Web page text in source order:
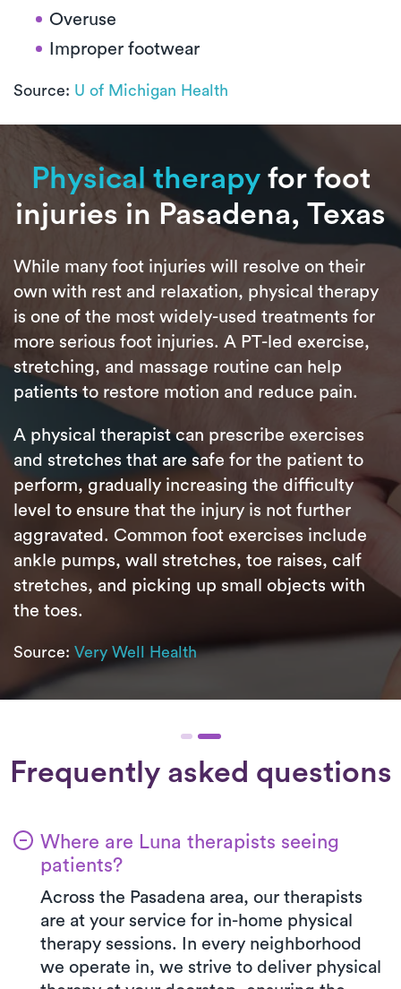
Overuse
Improper footwear
Source: U of Michigan Health
Physical therapyfor foot
injuries in Pasadena, Texas
While many foot injuries will resolve on their
own with rest and relaxation, physical therapy
is one of the most widely-used treatments for
more serious foot injuries. A PT-led exercise,
stretching, and massage routine can help
patients to restore motion and reduce pain.
A physical therapist can prescribe exercises
and stretches that are safe for the patient to
perform, gradually increasing the difficulty
level to ensure that the injury is not further
aggravated. Common foot exercises include
ankle pumps, wall stretches, toe raises, calf
stretches, and picking up small objects with
the toes.
Source: Very Well Health
Frequently asked questions
Where are Luna therapists seeing
patients?
Across the Pasadena area, our therapists
are at your service for in-home physical
therapy sessions. In every neighborhood
we operate in, we strive to deliver physical